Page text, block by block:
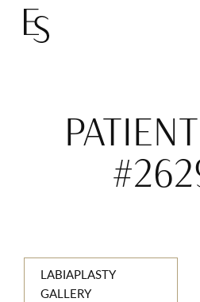
LABIAPLASTY
GALLERY